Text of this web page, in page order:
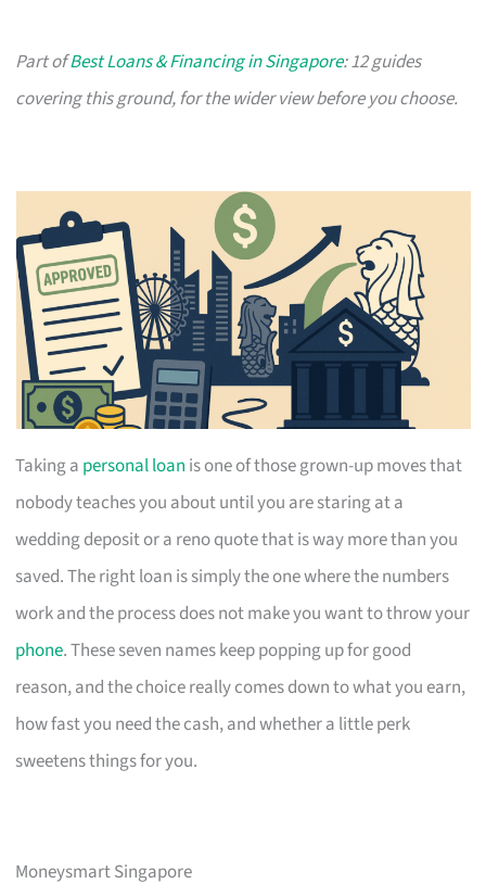
Part ofBest Loans & Financing in Singapore: 12 guides
covering this ground, for the wider view before you choose.
Taking a personal loan is one of those grown-up moves that
nobody teaches you about until you are staring at a
wedding deposit or a reno quote that is way more than you
saved. The right loan is simply the one where the numbers
work and the process does not make you want to throw your
phone. These seven names keep popping up for good
reason, and the choice really comes down to what you earn,
how fast you need the cash, and whether a little perk
sweetens things for you.
Moneysmart Singapore